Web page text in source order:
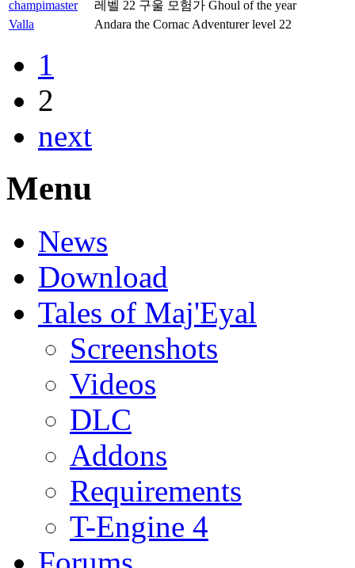
champimaster
레벨 22 구울 모험가 Ghoul of the year
Valla
Andara the Cornac Adventurer level 22
1
2
next
Menu
News
Download
Tales of Maj'Eyal
Screenshots
Videos
DLC
Addons
Requirements
T-Engine 4